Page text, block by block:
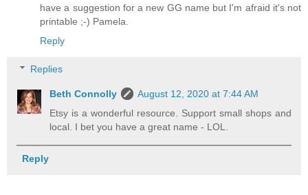
have a suggestion for a new GG name but I'm afraid it's not
printable ;-) Pamela.
Reply
Replies
Beth Connolly
August 12, 2020 at 7:44 AM
Etsy is a wonderful resource. Support small shops and
local. I bet you have a great name - LOL.
Reply